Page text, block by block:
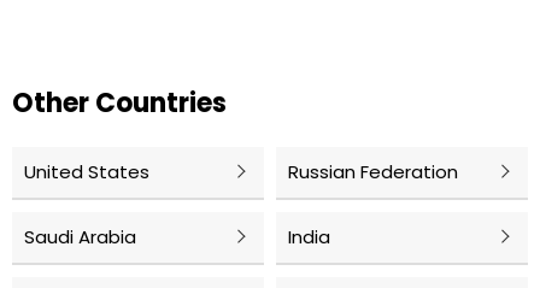
Other Countries
United States Russian Federation
Saudi Arabia India